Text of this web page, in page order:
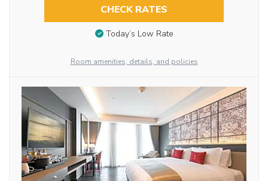
CHECK RATES
Today’s Low Rate
Room amenities, details, and policies